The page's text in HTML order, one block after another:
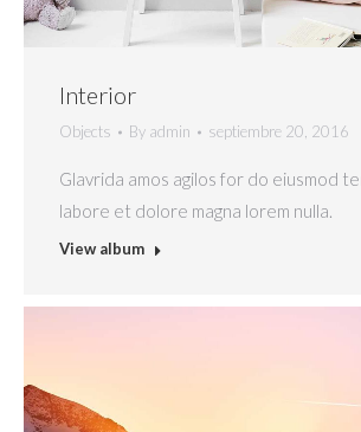
Interior
Objects By admin septiembre 20, 2016
Glavrida amos agilos for do eiusmod
labore et dolore magna lorem nulla.
View album